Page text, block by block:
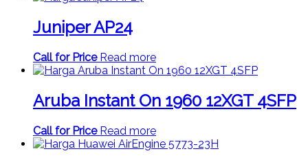
Juniper AP24
Call for Price Read more
Aruba Instant On 1960 12XGT 4SFP
Call for Price Read more